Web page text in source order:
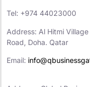
Tel: +974 44023000
Address: Al Hitmi
Road, Doha. Qatar
Email: